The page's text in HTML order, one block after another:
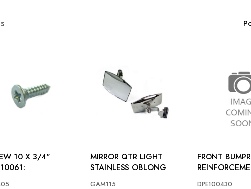
10 X 3/4"
MIRROR QTR LIGHT
STAINLESS OBLONG
GAM115
FRONT BUMPR
DPE100430